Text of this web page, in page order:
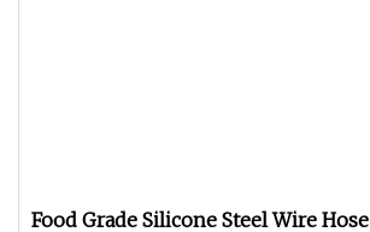
Food Grade Silicone Steel Wire Hose